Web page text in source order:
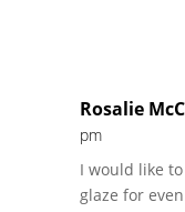
Rosalie
pm
I would like
glaze for